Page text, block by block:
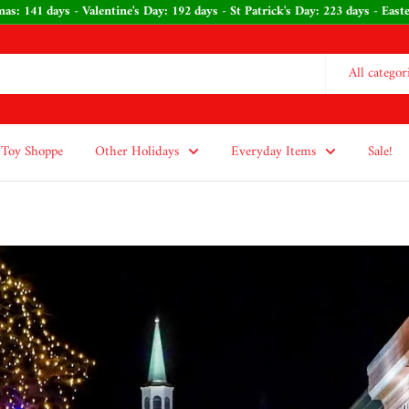
141 days - Valentine's Day: 192 days - St Patrick's Day: 223 days
All
Toy Shoppe Other Holidays Everyday Items Sale!